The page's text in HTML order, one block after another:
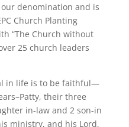
denomination and is
Church Planting
“The Church without
25 church leaders
in life is to be faithful—
their three
in-law and 2 son-in
ministry, and his Lord,